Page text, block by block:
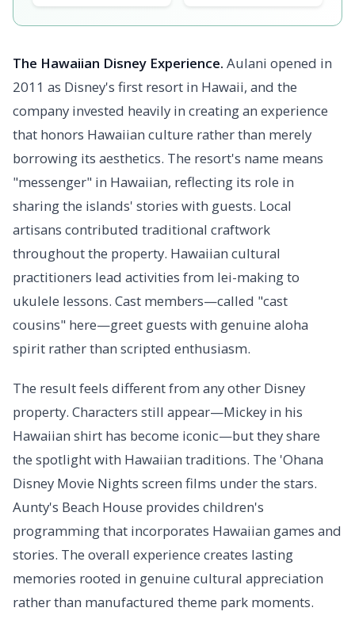
The Hawaiian Disney Experience. Aulani opened in
2011 as Disney's first resort in Hawaii, and the
company invested heavily in creating an experience
that honors Hawaiian culture rather than merely
borrowing its aesthetics. The resort's name means
"messenger" in Hawaiian, reflecting its role in
sharing the islands' stories with guests. Local
artisans contributed traditional craftwork
throughout the property. Hawaiian cultural
practitioners lead activities from lei-making to
ukulele lessons. Cast members—called "cast
cousins" here—greet guests with genuine aloha
spirit rather than scripted enthusiasm.
The result feels different from any other Disney
property. Characters still appear—Mickey in his
Hawaiian shirt has become iconic—but they share
the spotlight with Hawaiian traditions. The 'Ohana
Disney Movie Nights screen films under the stars.
Aunty's Beach House provides children's
programming that incorporates Hawaiian games and
stories. The overall experience creates lasting
memories rooted in genuine cultural appreciation
rather than manufactured theme park moments.